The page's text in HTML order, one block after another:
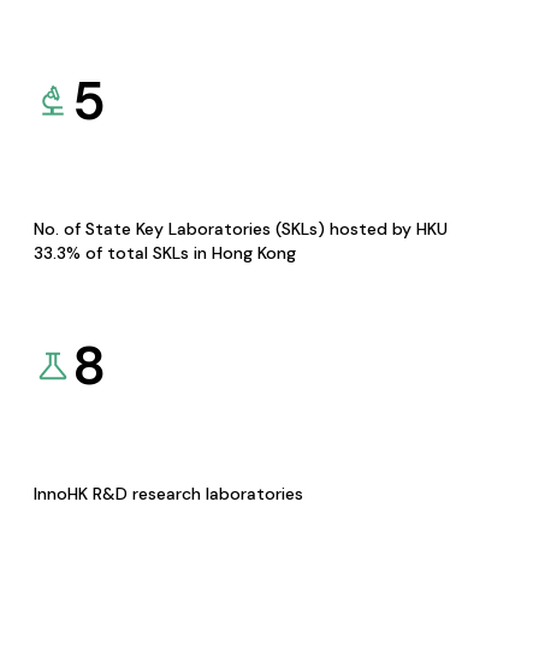
5
No. of State Key Laboratories (SKLs) hosted by HKU
33.3% of total SKLs in Hong Kong
8
InnoHK R&D research laboratories